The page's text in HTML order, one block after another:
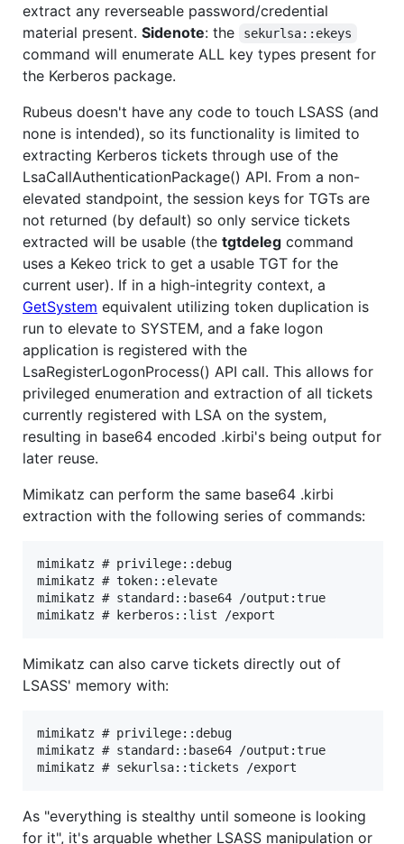
extract any reverseable password/credential
material present. Sidenote: the sekurlsa::ekeys
command will enumerate ALL key types present for
the Kerberos package.
Rubeus doesn't have any code to touch LSASS (and
none is intended), so its functionality is limited to
extracting Kerberos tickets through use of the
LsaCallAuthenticationPackage() API. From a non-
elevated standpoint, the session keys for TGTs are
not returned (by default) so only service tickets
extracted will be usable (the tgtdeleg command
uses a Kekeo trick to get a usable TGT for the
current user). If in a high-integrity context, a
GetSystem equivalent utilizing token duplication is
run to elevate to SYSTEM, and a fake logon
application is registered with the
LsaRegisterLogonProcess() API call. This allows for
privileged enumeration and extraction of all tickets
currently registered with LSA on the system,
resulting in base64 encoded .kirbi's being output for
later reuse.
Mimikatz can perform the same base64 .kirbi
extraction with the following series of commands:
mimikatz # privilege::debug
mimikatz # token::elevate
mimikatz # standard::base64 /output:true
Mimikatz can also carve tickets directly out of
LSASS' memory with:
mimikatz # privilege::debug
mimikatz # standard::base64 /output:true
As "everything is stealthy until someone is looking
for it", it's arguable whether LSASS manipulation or